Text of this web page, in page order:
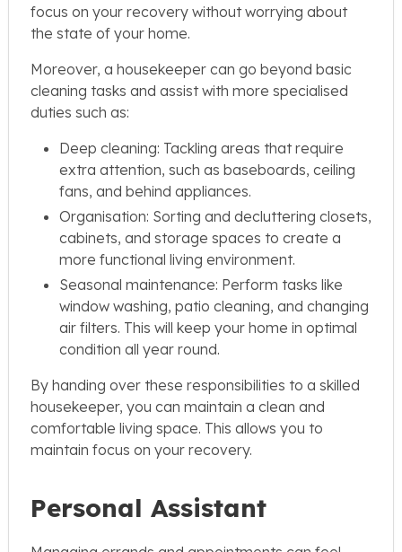
focus on your recovery without worrying about
the state of your home.
Moreover, a housekeeper can go beyond basic
cleaning tasks and assist with more specialised
duties such as:
Deep cleaning: Tackling areas that require
extra attention, such as baseboards, ceiling
fans, and behind appliances.
Organisation: Sorting and decluttering closets,
cabinets, and storage spaces to create a
more functional living environment.
Seasonal maintenance: Perform tasks like
window washing, patio cleaning, and changing
air filters. This will keep your home in optimal
condition all year round.
By handing over these responsibilities to a skilled
housekeeper, you can maintain a clean and
comfortable living space. This allows you to
maintain focus on your recovery.
Personal Assistant